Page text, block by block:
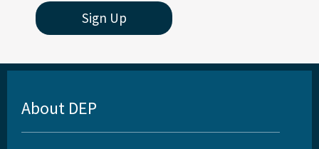
Sign Up
About DEP